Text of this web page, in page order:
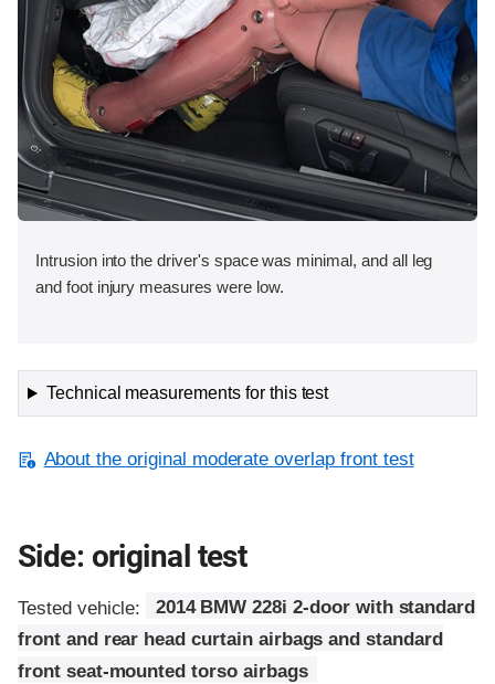
Intrusion into the driver's space was minimal, and all leg
and foot injury measures were low.
Technical measurements for this test
About the original moderate overlap front test
Side: original test
Tested vehicle:
2014 BMW 228i 2-door with standard
front and rear head curtain airbags and standard
front seat-mounted torso airbags